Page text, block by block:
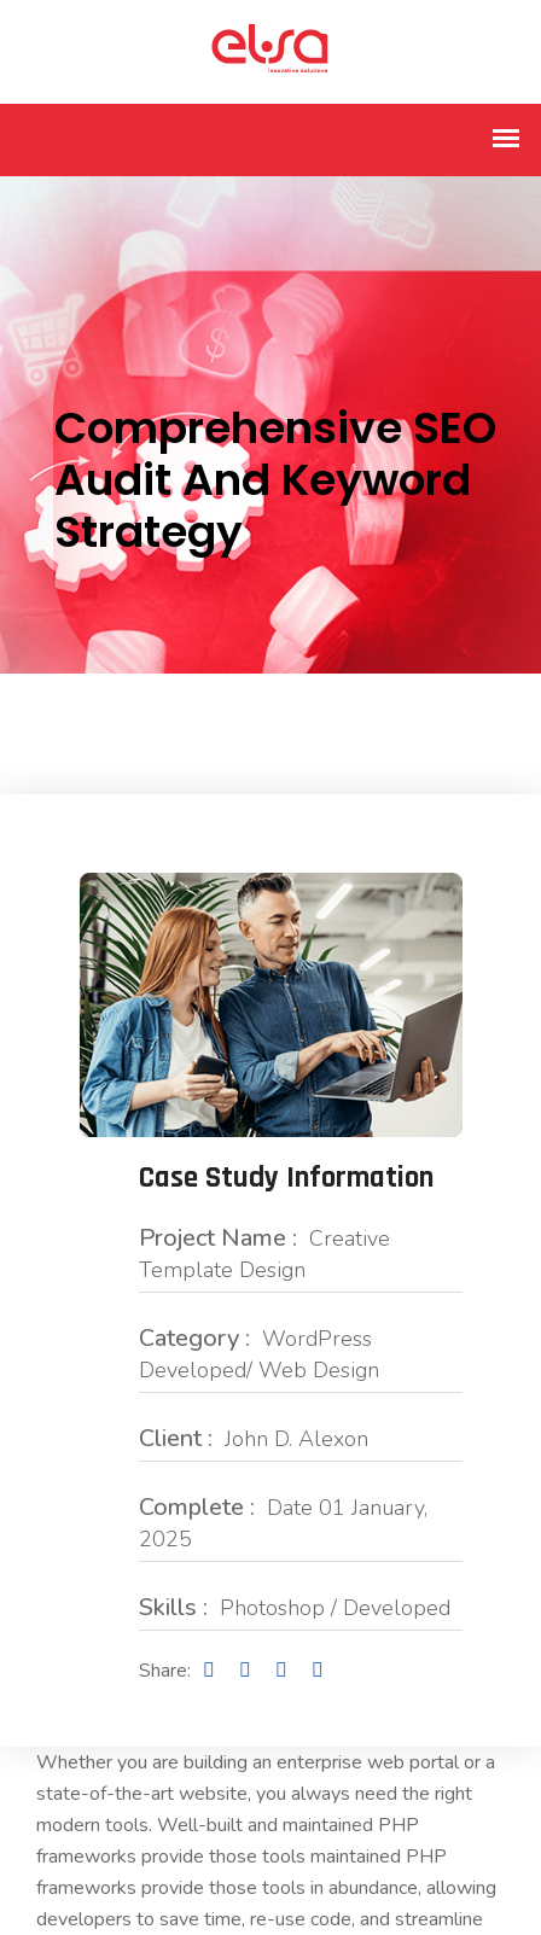
Comprehensive SEO
Audit And Keyword
Strategy
Case Study Information
Project Name : Creative
Template Design
Category : WordPress
Developed/ Web Design
Client : John D. Alexon
Complete : Date 01 January,
2025
Skills : Photoshop / Developed
Share:
Whether you are building an enterprise web portal or a
state-of-the-art website, you always need the right
modern tools. Well-built and maintained PHP
frameworks provide those tools maintained PHP
frameworks provide those tools in abundance, allowing
developers to save time, re-use code, and streamline